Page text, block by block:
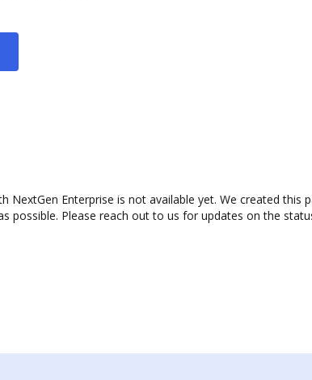
NextGen Enterprise is not available yet. We created
possible. Please reach out to us for updates on the